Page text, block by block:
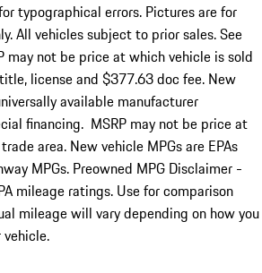
typographical errors. Pictures are for
All vehicles subject to prior sales. See
may not be price at which vehicle is sold
license and $377.63 doc fee. New
available manufacturer
financing. MSRP may not be price at
area. New vehicle MPGs are EPAs
MPGs. Preowned MPG Disclaimer -
mileage ratings. Use for comparison
mileage will vary depending on how you